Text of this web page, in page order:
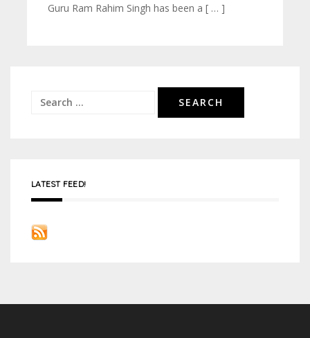
Guru Ram Rahim Singh has been a [ … ]
Search
LATEST FEED!